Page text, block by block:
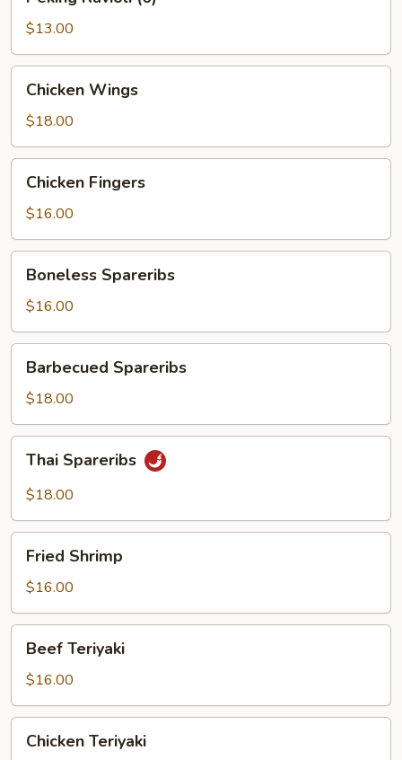
Ravioli
(6)$13.00
Wings
Chicken Wings
$18.00
Fingers
Chicken Fingers
$16.00
Spareribs
Boneless Spareribs
$16.00
Spareribs
Barbecued Spareribs
$18.00
Spareribs
Thai Spareribs
$18.00
Shrimp
Fried Shrimp
$16.00
Teriyaki
Beef Teriyaki
$16.00
Teriyaki
Chicken Teriyaki